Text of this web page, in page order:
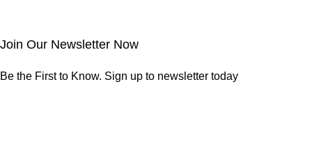
Join Our Newsletter Now
Be the First to Know. Sign up to newsletter today